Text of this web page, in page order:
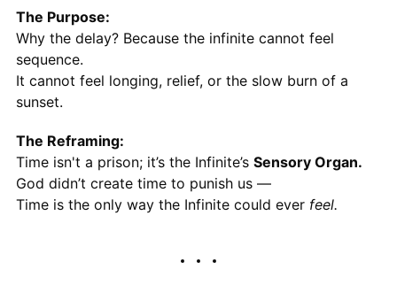
The Purpose:
Why the delay? Because the infinite cannot feel
sequence.
It cannot feel longing, relief, or the slow burn of a
sunset.
The Reframing:
Time isn't a prison; it’s the Infinite’s Sensory Organ.
God didn’t create time to punish us —
Time is the only way the Infinite could ever feel.